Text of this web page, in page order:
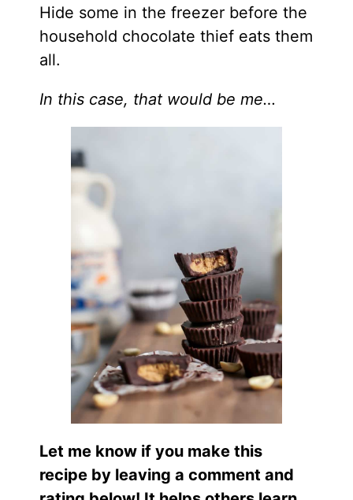
Hide some in the freezer before the
household chocolate thief eats them
all.
In this case, that would be me…
Let me know if you make this
recipe by leaving a comment and